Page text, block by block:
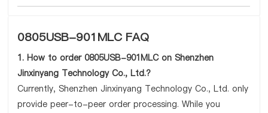
0805USB-901MLC FAQ
1. How to order 0805USB-901MLC on Shenzhen
Jinxinyang Technology Co., Ltd.?
Currently, Shenzhen Jinxinyang Technology Co., Ltd. only
provide peer-to-peer order processing. While you